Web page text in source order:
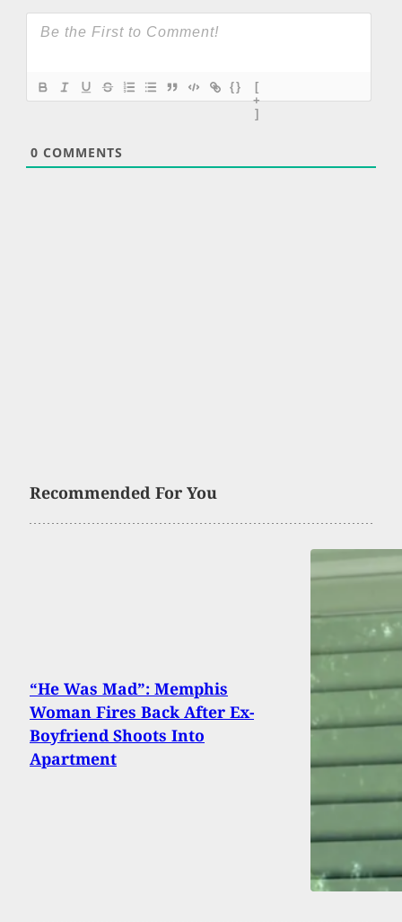
{}
[
+
]
0 COMMENTS
Recommended For You
“He Was Mad”: Memphis
Woman Fires Back After Ex-
Boyfriend Shoots Into
Apartment